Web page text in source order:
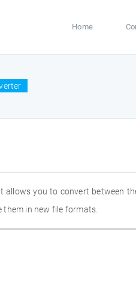
Home
you to convert between
in new file formats.